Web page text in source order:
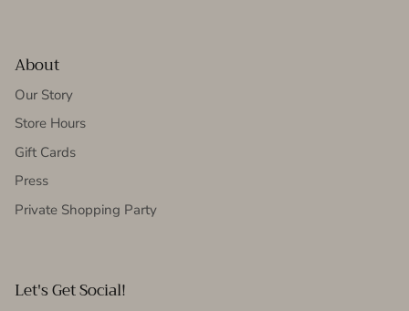
About
Our Story
Store Hours
Gift Cards
Press
Private Shopping Party
Let's Get Social!